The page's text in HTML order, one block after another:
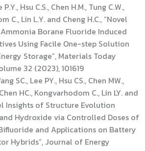
P.Y., Hsu C.S., Chen H.M., Tung C.W.,
C., Lin L.Y. and Cheng H.C., “Novel
Borane Fluoride Induced
Using Facile One-step Solution
Storage”, Materials Today
32 (2023), 101619
SC., Lee PY., Hsu CS., Chen MW.,
HC., Kongvarhodom C., Lin LY. and
Insights of Structure Evolution
Hydroxide via Controlled Doses of
and Applications on Battery
Hybrids”, Journal of Energy